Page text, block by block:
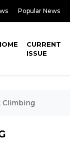
Popular News
CURRENT
ISSUE
Climbing